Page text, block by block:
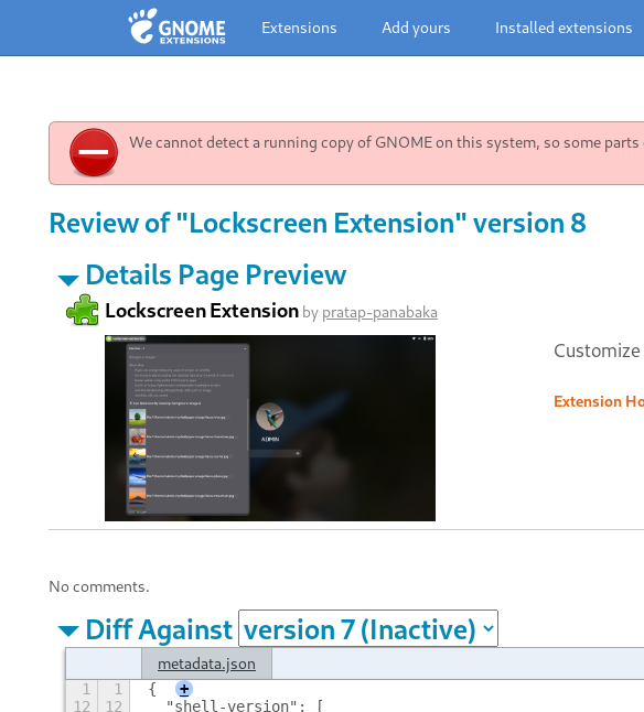
Extensions Add yours Installed extensions
We cannot detect a running copy of GNOME on this system, so some
Review of "Lockscreen Extension" version 8
Details Page Preview
Lockscreen Extension by pratap-panabaka
Extension
No comments.
Diff Against
metadata.json
1 1 {
+
12
12
  "shell-version": [